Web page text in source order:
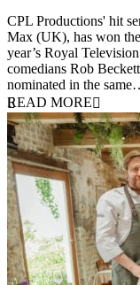
CPL Productions' hit
Max (UK), has won
year’s Royal
comedians Rob
nominated in the
READ MORE